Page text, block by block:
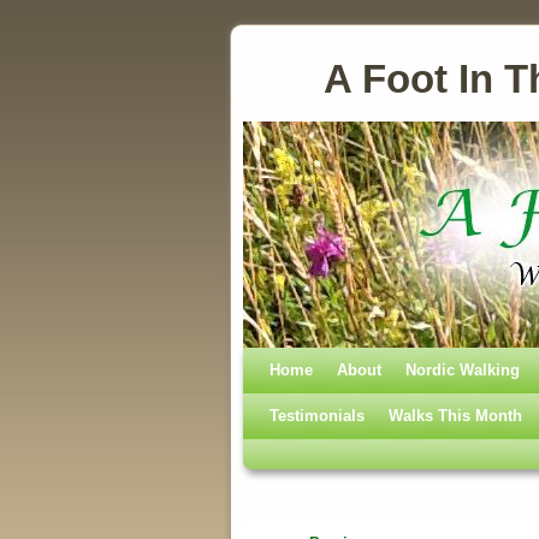
A Foot In
Skip to primary content
Skip to secondary content
Home About Nordic Walking
Testimonials Walks This Month